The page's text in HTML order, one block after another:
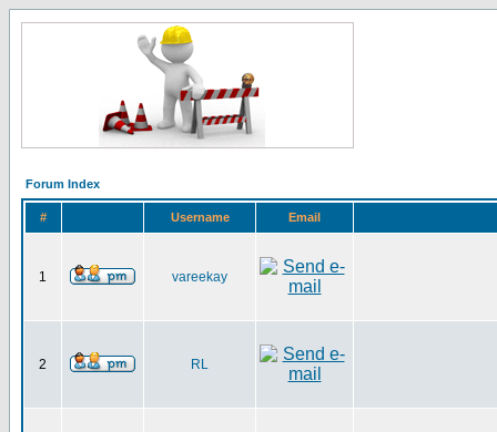
Forum Index
# Username Email
1 vareekay
2 RL